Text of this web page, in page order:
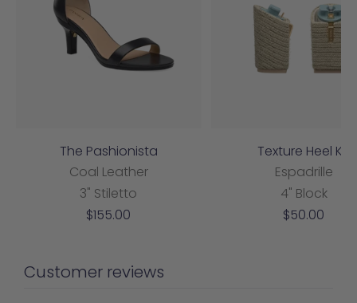
The Pashionista
Coal Leather
3" Stiletto
Sale
$155.00
Texture Heel Kit
Espadrille
4" Block
Sale
$50.00
Customer reviews